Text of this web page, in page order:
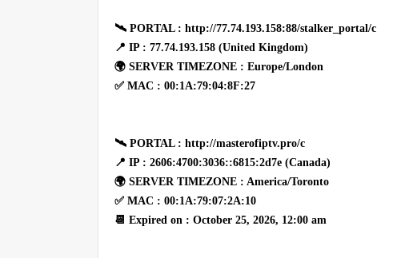
🛰 PORTAL : http://77.74.193.158:88/stalker_portal/c
📍 IP : 77.74.193.158 (United Kingdom)
🌍 SERVER TIMEZONE : Europe/London
✅ MAC : 00:1A:79:04:8F:27
🛰 PORTAL : http://masterofiptv.pro/c
📍 IP : 2606:4700:3036::6815:2d7e (Canada)
🌍 SERVER TIMEZONE : America/Toronto
✅ MAC : 00:1A:79:07:2A:10
📆 Expired on : October 25, 2026, 12:00 am